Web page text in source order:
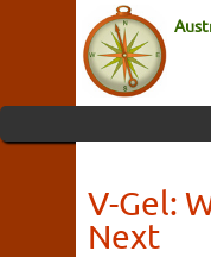
V-Gel:
Next